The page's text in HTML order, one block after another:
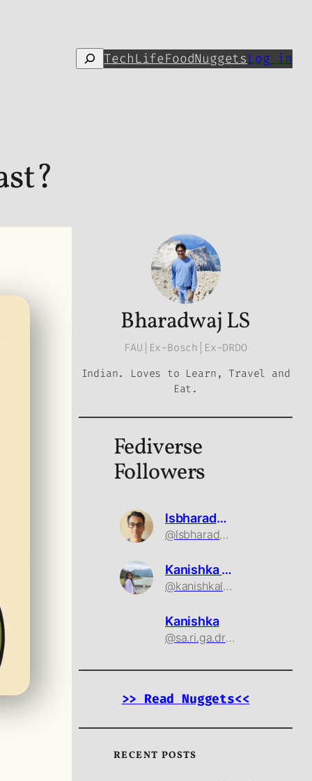
Search
TechLifeFoodNuggetsLog in
Bharadwaj LS
FAU|Ex-Bosch|Ex-DRDO
Indian. Loves to Learn, Travel and
Eat.
Fediverse
Followers
lsbharadwaj
@lsbharadwaj@mastodon.social
Kanishka Ls
@kanishkals@mastodon.social
Kanishka
@sa.ri.ga.drama@threads.net
>> Read Nuggets<<
RECENT POSTS